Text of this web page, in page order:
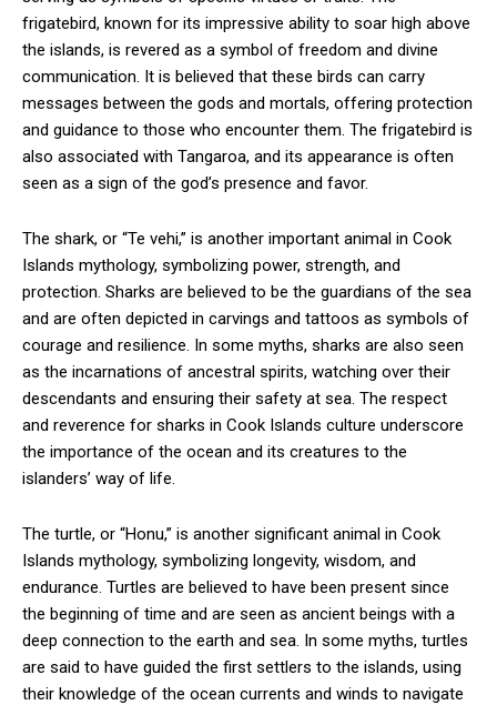
frigatebird, known for its impressive ability to soar high above
the islands, is revered as a symbol of freedom and divine
communication. It is believed that these birds can carry
messages between the gods and mortals, offering protection
and guidance to those who encounter them. The frigatebird is
also associated with Tangaroa, and its appearance is often
seen as a sign of the god’s presence and favor.
The shark, or “Te vehi,” is another important animal in Cook
Islands mythology, symbolizing power, strength, and
protection. Sharks are believed to be the guardians of the sea
and are often depicted in carvings and tattoos as symbols of
courage and resilience. In some myths, sharks are also seen
as the incarnations of ancestral spirits, watching over their
descendants and ensuring their safety at sea. The respect
and reverence for sharks in Cook Islands culture underscore
the importance of the ocean and its creatures to the
islanders’ way of life.
The turtle, or “Honu,” is another significant animal in Cook
Islands mythology, symbolizing longevity, wisdom, and
endurance. Turtles are believed to have been present since
the beginning of time and are seen as ancient beings with a
deep connection to the earth and sea. In some myths, turtles
are said to have guided the first settlers to the islands, using
their knowledge of the ocean currents and winds to navigate